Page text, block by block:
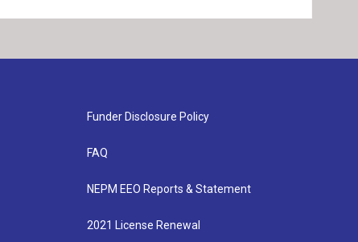
Funder Disclosure Policy
FAQ
NEPM EEO Reports & Statement
2021 License Renewal